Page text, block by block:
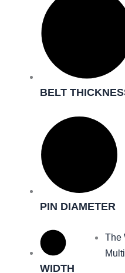
BELT
PIN DIAMETER
WIDTH
The